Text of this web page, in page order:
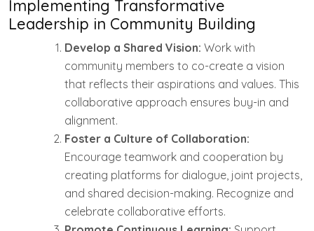
Implementing Transformative
Leadership in Community Building
Develop a Shared Vision: Work with
community members to co-create a vision
that reflects their aspirations and values. This
collaborative approach ensures buy-in and
alignment.
Foster a Culture of Collaboration:
Encourage teamwork and cooperation by
creating platforms for dialogue, joint projects,
and shared decision-making. Recognize and
celebrate collaborative efforts.